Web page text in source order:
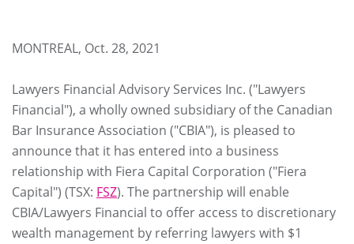
MONTREAL, Oct. 28, 2021
Lawyers Financial Advisory Services Inc. ("Lawyers
Financial"), a wholly owned subsidiary of the Canadian
Bar Insurance Association ("CBIA"), is pleased to
announce that it has entered into a business
relationship with Fiera Capital Corporation ("Fiera
Capital") (TSX: FSZ). The partnership will enable
CBIA/Lawyers Financial to offer access to discretionary
wealth management by referring lawyers with $1